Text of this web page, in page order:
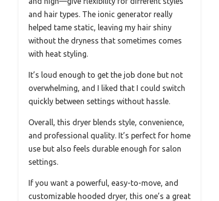
and hair types. The ionic generator really
helped tame static, leaving my hair shiny
without the dryness that sometimes comes
with heat styling.
It’s loud enough to get the job done but not
overwhelming, and I liked that I could switch
quickly between settings without hassle.
Overall, this dryer blends style, convenience,
and professional quality. It’s perfect for home
use but also feels durable enough for salon
settings.
If you want a powerful, easy-to-move, and
customizable hooded dryer, this one’s a great